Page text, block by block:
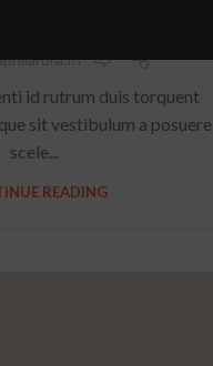
id rutrum duis torquent
sit vestibulum a posuere
scele...
READING